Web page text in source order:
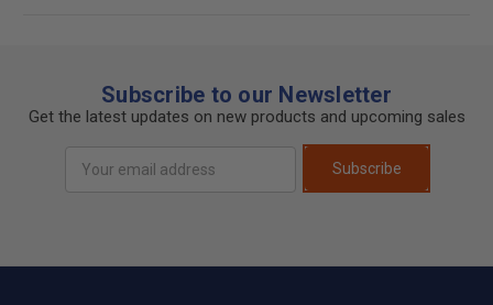
Subscribe to our Newsletter
Get the latest updates on new products and upcoming sales
Address
Subscribe